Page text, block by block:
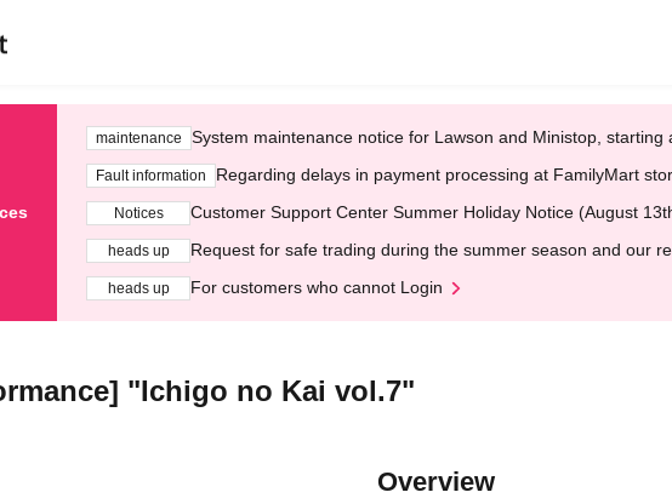
maintenance System maintenance notice for Lawson and Ministop, starting
Fault information Regarding delays in payment processing at FamilyMart
Notices Customer Support Center Summer Holiday Notice (August
heads up Request for safe trading during the summer season and our
heads up For customers who cannot Login
"Ichigo no Kai vol.7"
Overview